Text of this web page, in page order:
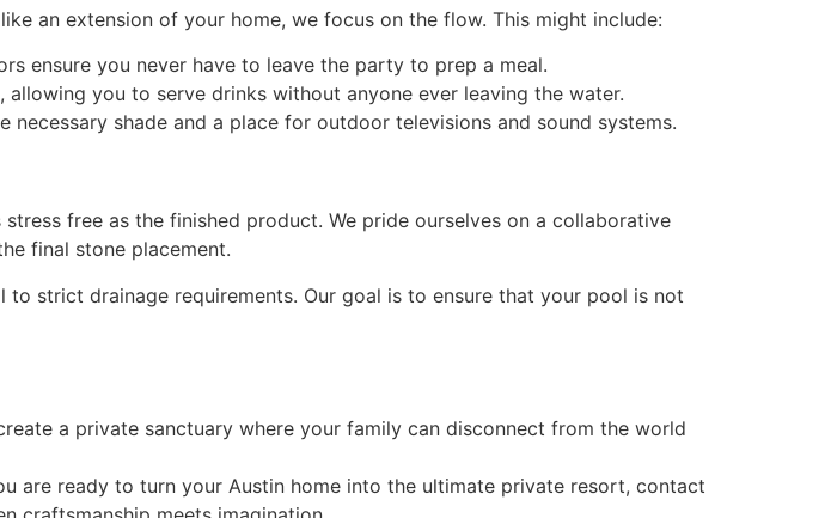
an extension of your home, we focus on the flow. This might include:
ensure you never have to leave the party to prep a meal.
allowing you to serve drinks without anyone ever leaving the water.
shade and a place for outdoor televisions and sound systems.
free as the finished product. We pride ourselves on a collaborative
final stone placement.
strict drainage requirements. Our goal is to ensure that your pool is not
a private sanctuary where your family can disconnect from the world
are ready to turn your Austin home into the ultimate private resort, contact